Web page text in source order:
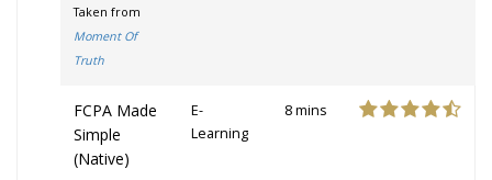
Taken from
Moment Of
Truth
FCPA Made
Simple
(Native)
E-
Learning
8 mins